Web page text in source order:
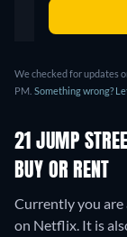
We checked for updates
PM. Something wrong?
21 JUMP
BUY OR RENT
Currently you are
on Netflix. It is